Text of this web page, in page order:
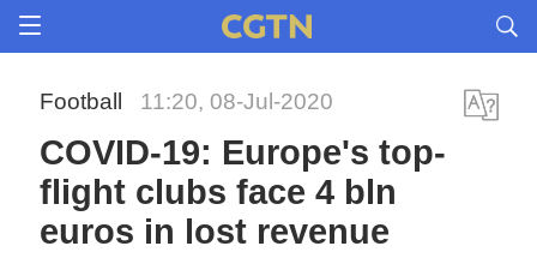
Football 11:20, 08-Jul-2020
COVID-19: Europe's top-
flight clubs face 4 bln
euros in lost revenue